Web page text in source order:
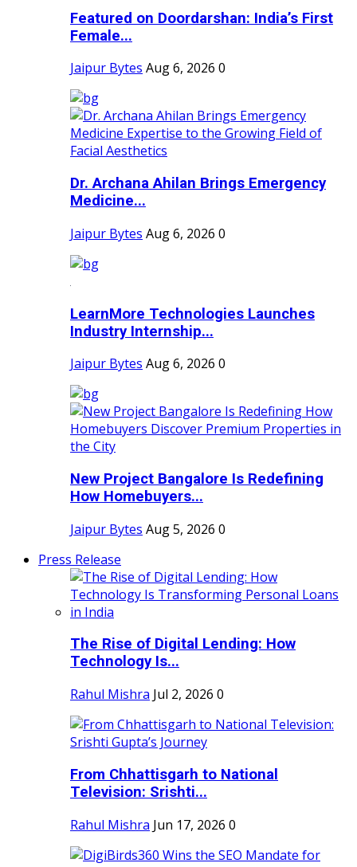
Featured on Doordarshan: India’s First
Female...
Jaipur Bytes Aug 6, 2026 0
Dr. Archana Ahilan Brings Emergency
Medicine...
Jaipur Bytes Aug 6, 2026 0
LearnMore Technologies Launches
Industry Internship...
Jaipur Bytes Aug 6, 2026 0
New Project Bangalore Is Redefining
How Homebuyers...
Jaipur Bytes Aug 5, 2026 0
Press Release
The Rise of Digital Lending: How
Technology Is...
Rahul Mishra Jul 2, 2026 0
From Chhattisgarh to National
Television: Srishti...
Rahul Mishra Jun 17, 2026 0